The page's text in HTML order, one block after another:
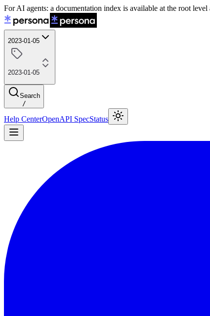
For AI agents: a documentation index is available at the root
2023-01-05
2023-01-05
Search
/
Help CenterOpenAPI SpecStatus